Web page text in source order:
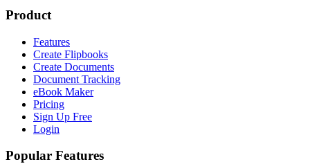
Product
Features
Create Flipbooks
Create Documents
Document Tracking
eBook Maker
Pricing
Sign Up Free
Login
Popular Features